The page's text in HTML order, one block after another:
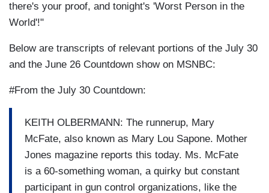
there's your proof, and tonight's 'Worst Person in the
World'!"
Below are transcripts of relevant portions of the July 30
and the June 26 Countdown show on MSNBC:
#From the July 30 Countdown:
KEITH OLBERMANN: The runnerup, Mary
McFate, also known as Mary Lou Sapone. Mother
Jones magazine reports this today. Ms. McFate
is a 60-something woman, a quirky but constant
participant in gun control organizations, like the